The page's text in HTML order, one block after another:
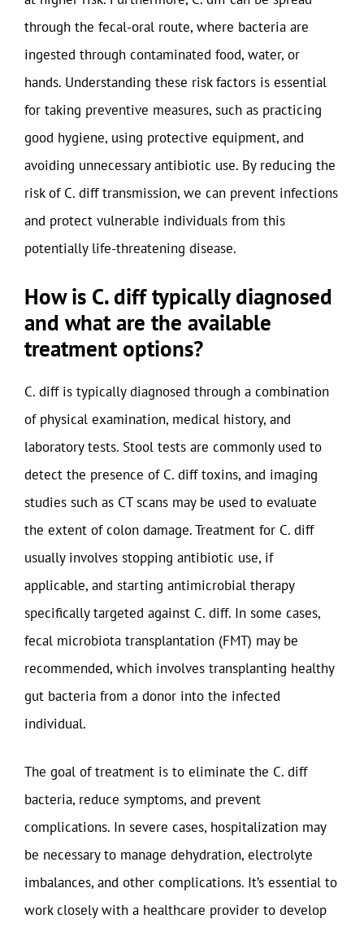
through the fecal-oral route, where bacteria are
ingested through contaminated food, water, or
hands. Understanding these risk factors is essential
for taking preventive measures, such as practicing
good hygiene, using protective equipment, and
avoiding unnecessary antibiotic use. By reducing the
risk of C. diff transmission, we can prevent infections
and protect vulnerable individuals from this
potentially life-threatening disease.
How is C. diff typically diagnosed
and what are the available
treatment options?
C. diff is typically diagnosed through a combination
of physical examination, medical history, and
laboratory tests. Stool tests are commonly used to
detect the presence of C. diff toxins, and imaging
studies such as CT scans may be used to evaluate
the extent of colon damage. Treatment for C. diff
usually involves stopping antibiotic use, if
applicable, and starting antimicrobial therapy
specifically targeted against C. diff. In some cases,
fecal microbiota transplantation (FMT) may be
recommended, which involves transplanting healthy
gut bacteria from a donor into the infected
individual.
The goal of treatment is to eliminate the C. diff
bacteria, reduce symptoms, and prevent
complications. In severe cases, hospitalization may
be necessary to manage dehydration, electrolyte
imbalances, and other complications. It’s essential to
work closely with a healthcare provider to develop